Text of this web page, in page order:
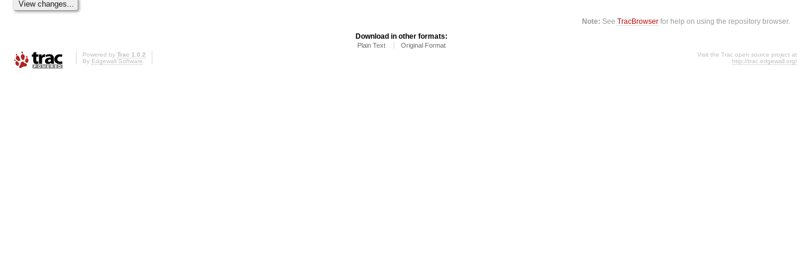
Note: SeeTracBrowser for help on using the repository browser.
Download in other formats:
Plain Text Original Format
Powered by Trac 1.0.2
By Edgewall Software.
Visit the Trac open source project at
http://trac.edgewall.org/